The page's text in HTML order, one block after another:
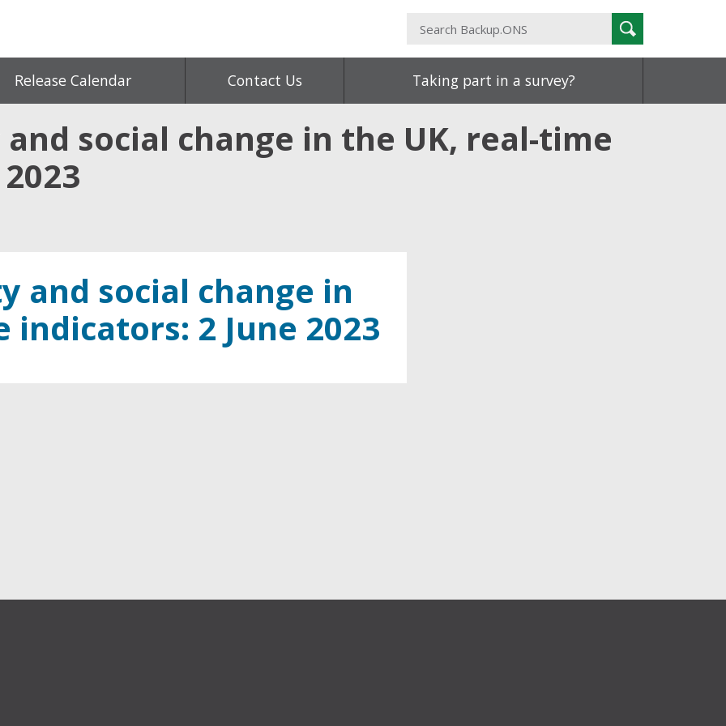
Search
Backup.ONS
Search
Release Calendar Contact Us Taking part in a survey?
social change in the UK, real-time
and social change in
indicators: 2 June 2023